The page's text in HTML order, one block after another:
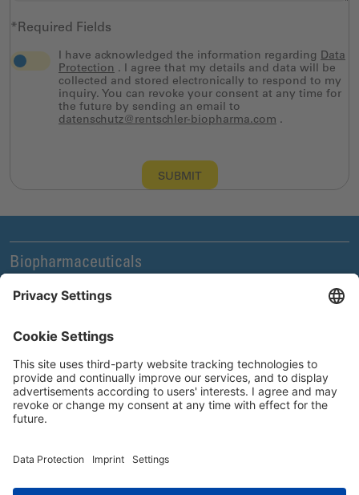
*Required Fields
I have acknowledged the information regarding Data
Protection . I agree that my details and data will be
collected and stored electronically to respond to my
inquiry. You can revoke your consent at any time for
the future by sending an email to
datenschutz@rentschler-biopharma.com .
SUBMIT
Biopharmaceuticals
Legal and Compliance
Company